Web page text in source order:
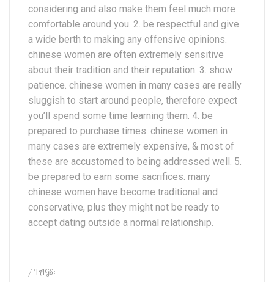
considering and also make them feel much more
comfortable around you. 2. be respectful and give
a wide berth to making any offensive opinions.
chinese women are often extremely sensitive
about their tradition and their reputation. 3. show
patience. chinese women in many cases are really
sluggish to start around people, therefore expect
you’ll spend some time learning them. 4. be
prepared to purchase times. chinese women in
many cases are extremely expensive, & most of
these are accustomed to being addressed well. 5.
be prepared to earn some sacrifices. many
chinese women have become traditional and
conservative, plus they might not be ready to
accept dating outside a normal relationship.
/ TAGS: